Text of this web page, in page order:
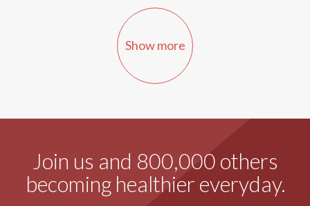
Show more
Join us and 800,000 others
becoming healthier everyday.